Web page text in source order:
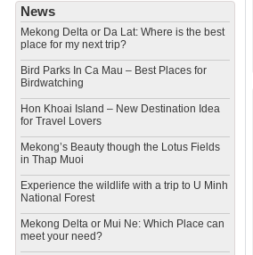
News
Mekong Delta or Da Lat: Where is the best
place for my next trip?
Bird Parks In Ca Mau – Best Places for
Birdwatching
Hon Khoai Island – New Destination Idea
for Travel Lovers
Mekong’s Beauty though the Lotus Fields
in Thap Muoi
Experience the wildlife with a trip to U Minh
National Forest
Mekong Delta or Mui Ne: Which Place can
meet your need?